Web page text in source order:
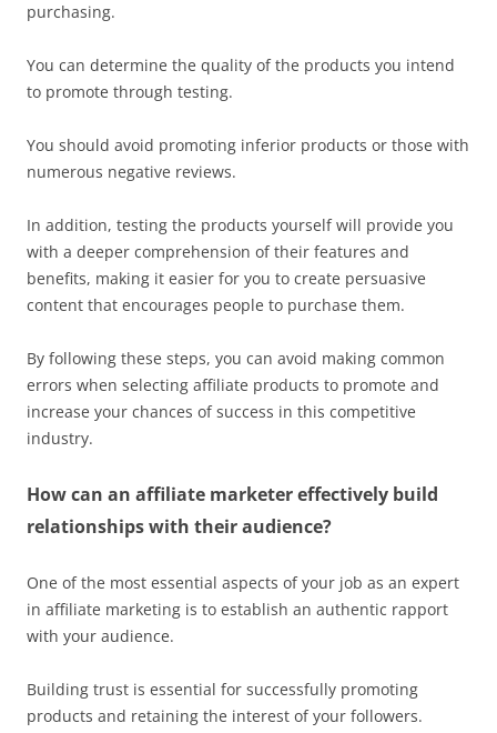
purchasing.
You can determine the quality of the products you intend
to promote through testing.
You should avoid promoting inferior products or those with
numerous negative reviews.
In addition, testing the products yourself will provide you
with a deeper comprehension of their features and
benefits, making it easier for you to create persuasive
content that encourages people to purchase them.
By following these steps, you can avoid making common
errors when selecting affiliate products to promote and
increase your chances of success in this competitive
industry.
How can an affiliate marketer effectively build
relationships with their audience?
One of the most essential aspects of your job as an expert
in affiliate marketing is to establish an authentic rapport
with your audience.
Building trust is essential for successfully promoting
products and retaining the interest of your followers.